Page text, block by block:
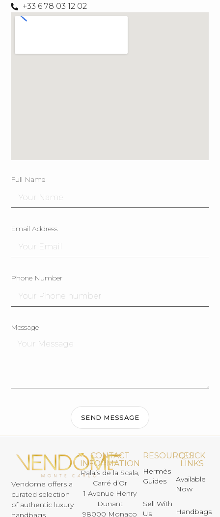
+33 6 78 03 12 02
Full Name
Email Address
Phone Number
Message
SEND MESSAGE
Vendome offers a
curated selection
of authentic luxury
handbags,
CONTACT
INFORMATION
Palais de la Scala,
Carré d’Or
1 Avenue Henry
Dunant
98000 Monaco
RESOURCES
Hermès
Guides
Sell With
Us
QUICK
LINKS
Available
Now
Handbags